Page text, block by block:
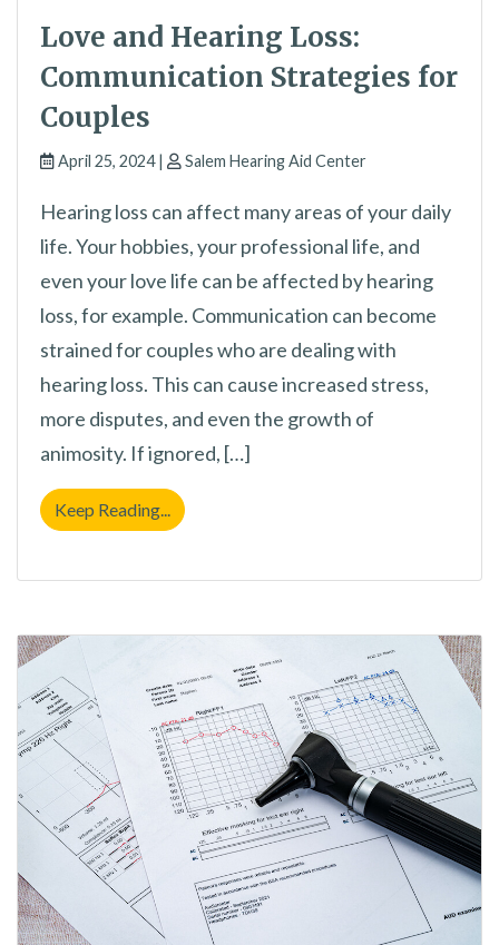
Love and Hearing Loss:
Communication Strategies for
Couples
April 25, 2024 | Salem Hearing Aid Center
Hearing loss can affect many areas of your daily
life. Your hobbies, your professional life, and
even your love life can be affected by hearing
loss, for example. Communication can become
strained for couples who are dealing with
hearing loss. This can cause increased stress,
more disputes, and even the growth of
animosity. If ignored, […]
Keep Reading... Love and Hearing Loss: Communication